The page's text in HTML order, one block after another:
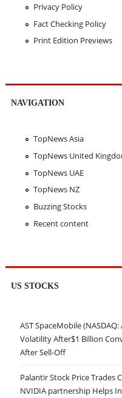
Privacy Policy
Fact Checking Policy
Print Edition Previews
NAVIGATION
TopNews Asia
TopNews United
TopNews UAE
TopNews NZ
Buzzing Stocks
Recent content
US STOCKS
AST SpaceMobile
Volatility After$1 Billion
After Sell-Off
Palantir Stock Price Trades
NVIDIA partnership Helps